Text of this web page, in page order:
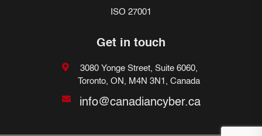
ISO 27001
Get in touch
3080 Yonge Street, Suite 6060,
Toronto, ON, M4N 3N1, Canada
info@canadiancyber.ca